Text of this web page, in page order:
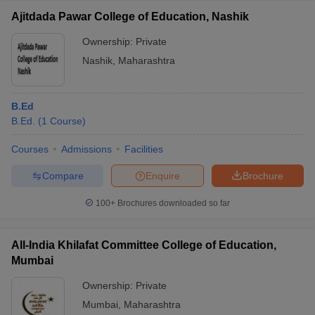
Ajitdada Pawar College of Education, Nashik
Ownership: Private
Nashik Maharashtra
B.Ed
B.Ed.
(1 Course)
Courses Admissions Facilities
Brochure
Enquire
Compare
100+ Brochures downloaded so far
All-India Khilafat Committee College of Education,
Mumbai
Ownership: Private
Mumbai
Maharashtra